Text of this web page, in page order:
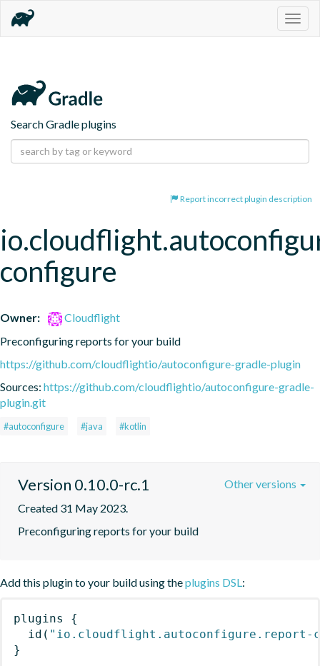
Search Gradle plugins
Report incorrect plugin description
configure
Owner:
Cloudflight
Preconfiguring reports for your build
https://github.com/cloudflightio/autoconfigure-gradle-plugin
Sources: https://github.com/cloudflightio/autoconfigure-gradle-
plugin.git
#autoconfigure #java #kotlin
Version 0.10.0-rc.1
Created 31 May 2023.
Preconfiguring reports for your build
Other versions
Add this plugin to your build using theplugins DSL:
plugins
{
id ( "io.cloudflight.autoconfigure.report-
}